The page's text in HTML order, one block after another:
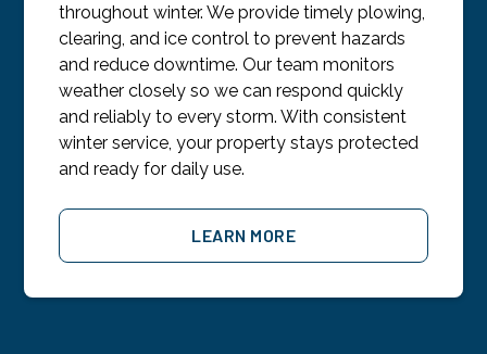
throughout winter. We provide timely plowing,
clearing, and ice control to prevent hazards
and reduce downtime. Our team monitors
weather closely so we can respond quickly
and reliably to every storm. With consistent
winter service, your property stays protected
and ready for daily use.
LEARN MORE